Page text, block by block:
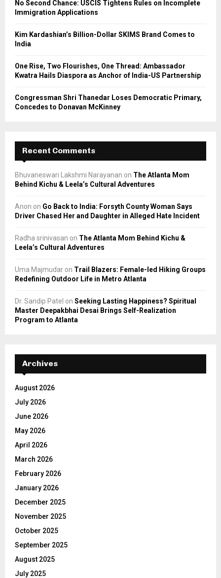
No Second Chance: USCIS Tightens Rules on Incomplete
Immigration Applications
Kim Kardashian’s Billion-Dollar SKIMS Brand Comes to
India
One Rise, Two Flourishes, One Thread: Ambassador
Kwatra Hails Diaspora as Anchor of India-US Partnership
Congressman Shri Thanedar Loses Democratic Primary,
Concedes to Donavan McKinney
Recent Comments
Bhuvaneswari Lakshmi Narayanan on The Atlanta Mom
Behind Kichu & Leela’s Cultural Adventures
Anon on Go Back to India: Forsyth County Woman Says
Driver Chased Her and Daughter in Alleged Hate Incident
Radha srinivasan on The Atlanta Mom Behind Kichu &
Leela’s Cultural Adventures
Uma Majmudar on Trail Blazers: Female-led Hiking Groups
Redefining Outdoor Life in Metro Atlanta
Dr. Sandip Patel on Seeking Lasting Happiness? Spiritual
Master Deepakbhai Desai Brings Self-Realization
Program to Atlanta
Archives
August 2026
July 2026
June 2026
May 2026
April 2026
March 2026
February 2026
January 2026
December 2025
November 2025
October 2025
September 2025
August 2025
July 2025